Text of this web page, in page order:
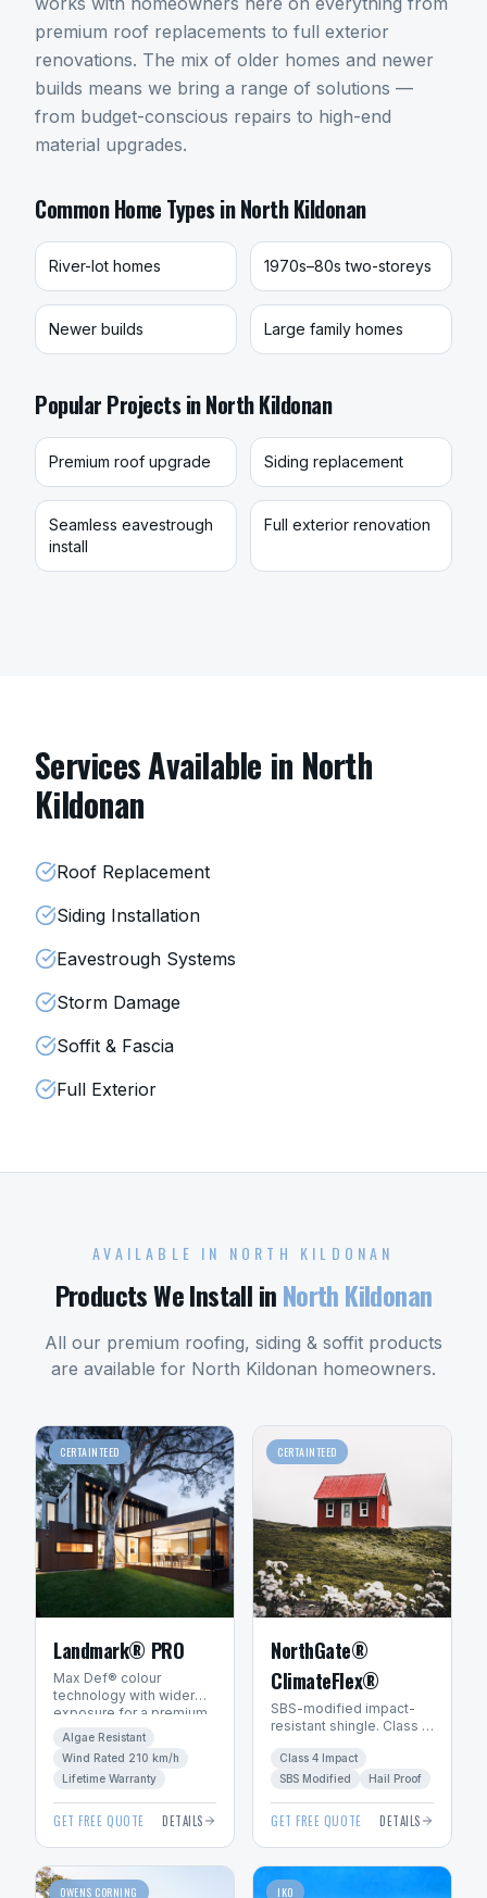
premium roof replacements to full exterior
renovations. The mix of older homes and newer
builds means we bring a range of solutions —
from budget-conscious repairs to high-end
material upgrades.
Common Home Types inNorth Kildonan
River-lot homes 1970s–80s two-storeys
Newer builds Large family homes
Popular Projects inNorth Kildonan
Premium roof upgrade Siding replacement
Seamless eavestrough
install
Full exterior renovation
Services Available in North
Kildonan
Roof Replacement
Siding Installation
Eavestrough Systems
Storm Damage
Soffit & Fascia
Full Exterior
AVAILABLE IN NORTH KILDONAN
Products We Install inNorth Kildonan
All our premium roofing, siding & soffit products
are available for North Kildonan homeowners.
CERTAINTEED
Landmark® PRO
Max Def® colour
technology with wider
exposure for a premium
architectural look. Algae-
resistant with SureStart
PLUS™ warranty.
Algae Resistant
Wind Rated 210 km/h
Lifetime Warranty
GET FREE QUOTE DETAILS
CERTAINTEED
NorthGate®
ClimateFlex®
SBS-modified impact-
resistant shingle. Class 4
Manitoba's severe
weather.
Class 4 Impact
SBS Modified
Hail Proof
GET FREE QUOTE DETAILS
OWENS CORNING IKO